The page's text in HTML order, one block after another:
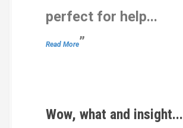
perfect for help...
Read More”
Wow, what and insight...